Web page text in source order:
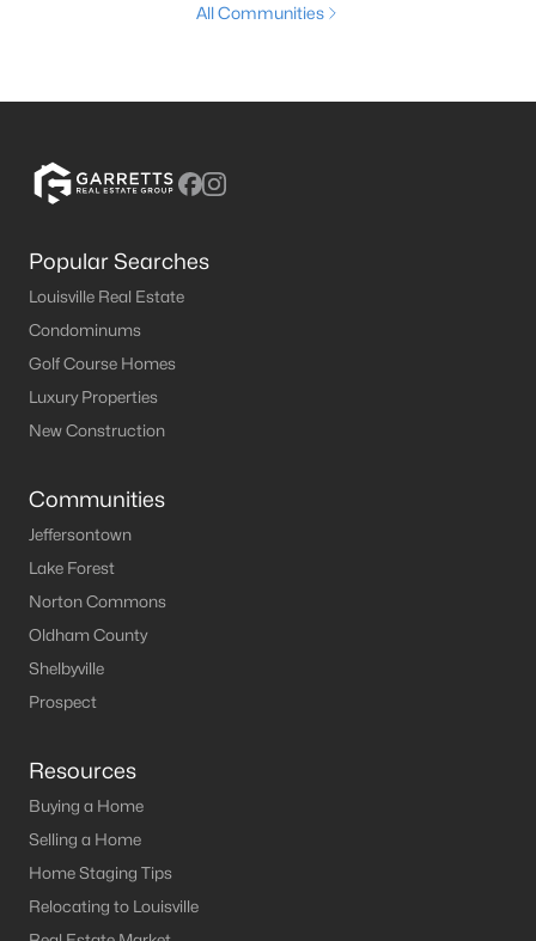
All Communities
Popular Searches
Louisville Real Estate
Condominums
Golf Course Homes
Luxury Properties
New Construction
Communities
Jeffersontown
Lake Forest
Norton Commons
Oldham County
Shelbyville
Prospect
Resources
Buying a Home
Selling a Home
Home Staging Tips
Relocating to Louisville